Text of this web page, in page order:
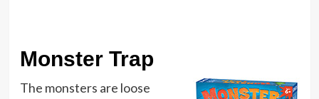
Monster Trap
The monsters are loose